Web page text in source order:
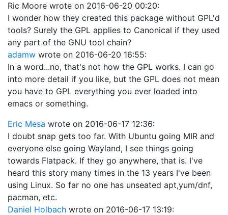
Ric Moore wrote on 2016-06-20 00:20:
I wonder how they created this package without GPL'd
tools? Surely the GPL applies to Canonical if they used
any part of the GNU tool chain?
adamw wrote on 2016-06-20 16:55:
In a word...no, that's not how the GPL works. I can go
into more detail if you like, but the GPL does not mean
you have to GPL everything you ever loaded into
emacs or something.
Eric Mesa wrote on 2016-06-17 12:36:
I doubt snap gets too far. With Ubuntu going MIR and
everyone else going Wayland, I see things going
towards Flatpack. If they go anywhere, that is. I've
heard this story many times in the 13 years I've been
using Linux. So far no one has unseated apt,yum/dnf,
pacman, etc.
Daniel Holbach wrote on 2016-06-17 13:19: